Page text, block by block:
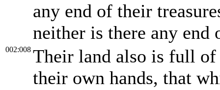
any end of their
neither is there any end
002:008 Their land also is full
their own hands, that